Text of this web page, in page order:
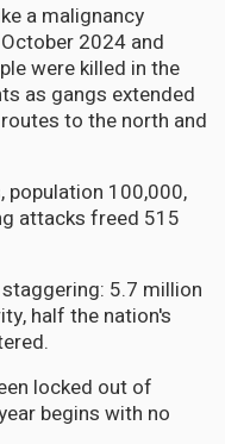
a malignancy
2024 and
were killed in the
as gangs extended
to the north and
population 100,000,
attacks freed 515
5.7 million
half the nation's
locked out of
begins with no